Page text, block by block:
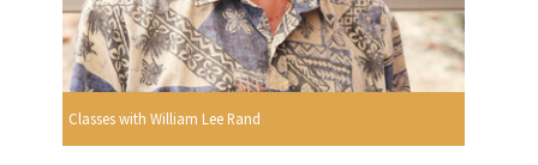
Classes with William Lee Rand